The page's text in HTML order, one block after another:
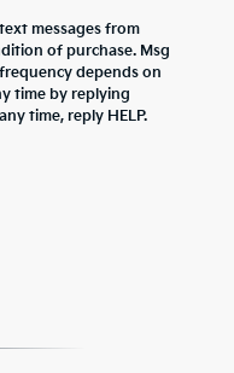
messages from
of purchase. Msg
depends on
time by replying
time, reply HELP.